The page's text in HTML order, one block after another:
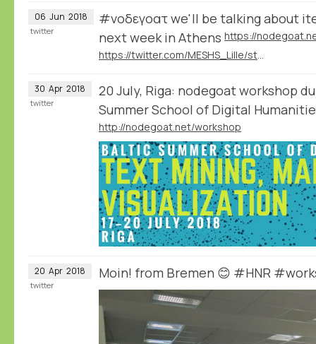
06 Jun 2018
#νοδεγοατ we'll be talking about
next week in Athens
https://twitter.com/MESHS_Lille/status/1003946247592599552
twitter
30 Apr 2018
20 July, Riga: nodegoat workshop
Summer School of Digital
http://nodegoat.net/workshop
twitter
20 Apr 2018 Moin! from Bremen 😊 #HNR
twitter